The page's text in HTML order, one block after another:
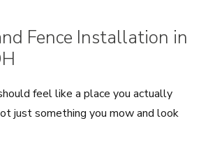
Fence Installation in
feel like a place you actually
just something you mow and look